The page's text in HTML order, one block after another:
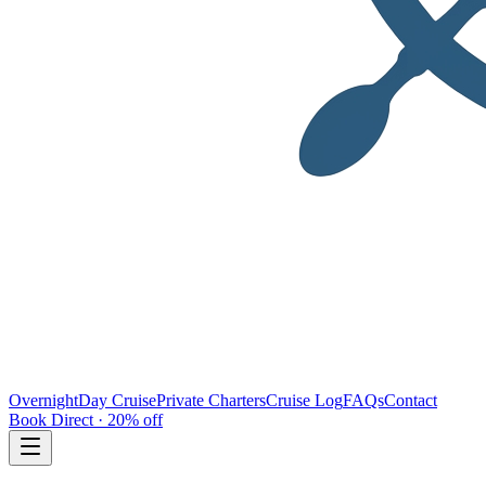
OvernightDay CruisePrivate ChartersCruise LogFAQsContact
Book Direct · 20% off